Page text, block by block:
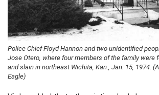
Police Chief Floyd Hannon and two unidentified
Jose Otero, where four members of the family were
and slain in northeast Wichita, Kan., Jan. 15, 1974.
Eagle)